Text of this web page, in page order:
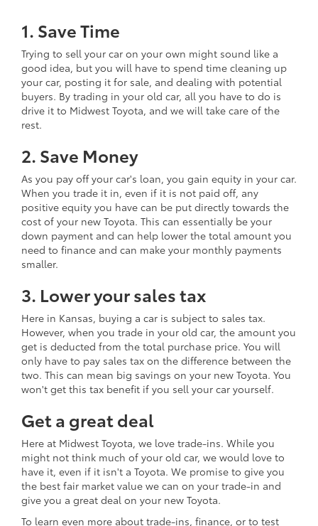
1. Save Time
Trying to sell your car on your own might sound like a
good idea, but you will have to spend time cleaning up
your car, posting it for sale, and dealing with potential
buyers. By trading in your old car, all you have to do is
drive it to Midwest Toyota, and we will take care of the
rest.
2. Save Money
As you pay off your car's loan, you gain equity in your car.
When you trade it in, even if it is not paid off, any
positive equity you have can be put directly towards the
cost of your new Toyota. This can essentially be your
down payment and can help lower the total amount you
need to finance and can make your monthly payments
smaller.
3. Lower your sales tax
Here in Kansas, buying a car is subject to sales tax.
However, when you trade in your old car, the amount you
get is deducted from the total purchase price. You will
only have to pay sales tax on the difference between the
two. This can mean big savings on your new Toyota. You
won't get this tax benefit if you sell your car yourself.
Get a great deal
Here at Midwest Toyota, we love trade-ins. While you
might not think much of your old car, we would love to
have it, even if it isn't a Toyota. We promise to give you
the best fair market value we can on your trade-in and
give you a great deal on your new Toyota.
To learn even more about trade-ins, finance, or to test